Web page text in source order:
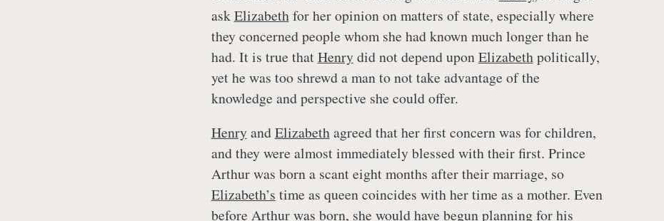
askElizabethfor her opinion on matters of state, especially where
they concerned people whom she had known much longer than he
had. It is true thatHenrydid not depend uponElizabethpolitically,
yet he was too shrewd a man to not take advantage of the
knowledge and perspective she could offer.
HenryandElizabethagreed that her first concern was for children,
and they were almost immediately blessed with their first. Prince
Arthur was born a scant eight months after their marriage, so
Elizabeth’s time as queen coincides with her time as a mother. Even
before Arthur was born, she would have begun planning for his